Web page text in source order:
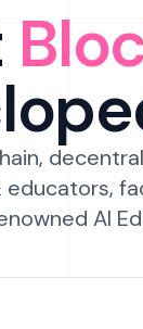
educators,
AI